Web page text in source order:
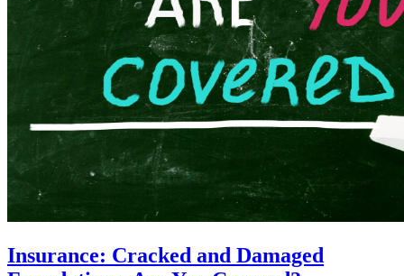
Insurance: Cracked and Damaged